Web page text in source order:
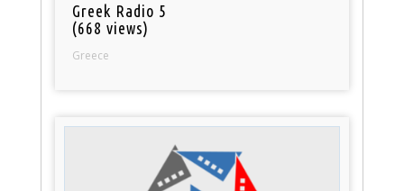
Greek Radio 5
(668 views)
Greece